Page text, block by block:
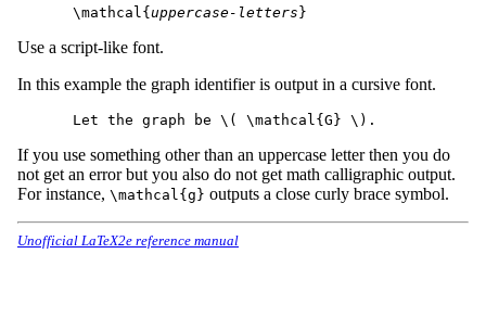
\mathcal{uppercase-letters
Use a script-like font.
In this example the graph identifier is output in a cursive font.
If you use something other than an uppercase letter then you do
not get an error but you also do not get math calligraphic output.
For instance, \mathcal{g} outputs a close curly brace symbol.
Unofficial LaTeX2e reference manual